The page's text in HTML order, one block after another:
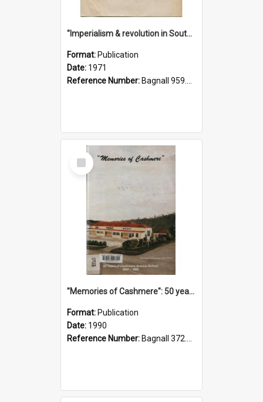
"Imperialism & revolution in South-east Asia": a contribution to discussion in the anti-war movement
Format: Publication
Date: 1971
Reference Number: Bagnall 959.70433 Imp
Select
Item
"Memories of Cashmere": 50 years of Cashmere Avenue School, 1940-1990
Format: Publication
Date: 1990
Reference Number: Bagnall 372.99341 Mem